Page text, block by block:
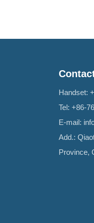
Handset:
Tel: +86-
E-mail:
Add.:
Province,